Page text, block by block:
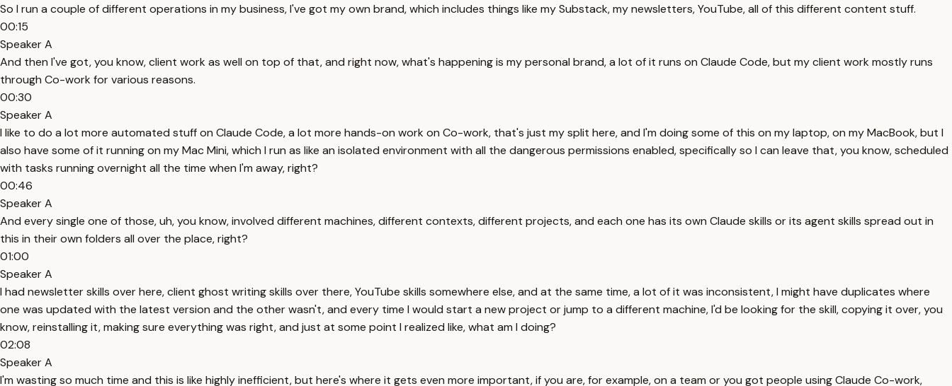
So I run a couple of different operations in my business, I've got my own brand, which includes things like my Substack, my newsletters, YouTube, all of this different content stuff.
00:15
Speaker A
And then I've got, you know, client work as well on top of that, and right now, what's happening is my personal brand, a lot of it runs on Claude Code, but my client work mostly runs
through Co-work for various reasons.
00:30
Speaker A
I like to do a lot more automated stuff on Claude Code, a lot more hands-on work on Co-work, that's just my split here, and I'm doing some of this on my laptop, on my MacBook, but I
also have some of it running on my Mac Mini, which I run as like an isolated environment with all the dangerous permissions enabled, specifically so I can leave that, you know, scheduled
with tasks running overnight all the time when I'm away, right?
00:46
Speaker A
And every single one of those, uh, you know, involved different machines, different contexts, different projects, and each one has its own Claude skills or its agent skills spread out in
this in their own folders all over the place, right?
01:00
Speaker A
I had newsletter skills over here, client ghost writing skills over there, YouTube skills somewhere else, and at the same time, a lot of it was inconsistent, I might have duplicates where
one was updated with the latest version and the other wasn't, and every time I would start a new project or jump to a different machine, I'd be looking for the skill, copying it over, you
know, reinstalling it, making sure everything was right, and just at some point I realized like, what am I doing?
02:08
Speaker A
I'm wasting so much time and this is like highly inefficient, but here's where it gets even more important, if you are, for example, on a team or you got people using Claude Co-work,